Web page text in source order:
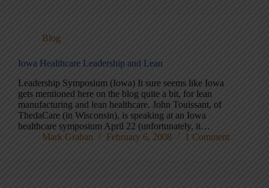
Blog
Iowa Healthcare Leadership and Lean
Leadership Symposium (Iowa) It sure seems like Iowa
gets mentioned here on the blog quite a bit, for lean
manufacturing and lean healthcare. John Touissant, of
ThedaCare (in Wisconsin), is speaking at an Iowa
healthcare symposium April 22 (unfortunately, it…
Mark Graban
February 6, 2008 1 Comment